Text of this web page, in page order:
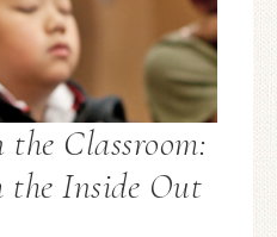
Classroom:
the Inside Out